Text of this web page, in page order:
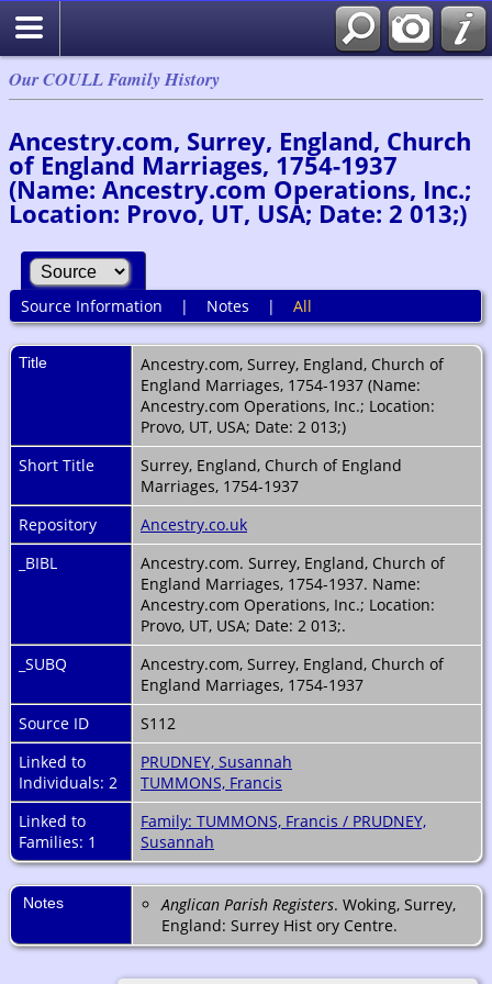
Our COULL Family History
Ancestry.com, Surrey, England, Church
of England Marriages, 1754-1937
(Name: Ancestry.com Operations, Inc.;
Location: Provo, UT, USA; Date: 2 013;)
Source Information | Notes | All
Title
Ancestry.com, Surrey, England, Church of
England Marriages, 1754-1937 (Name:
Ancestry.com Operations, Inc.; Location:
Provo, UT, USA; Date: 2 013;)
Short Title
Surrey, England, Church of England
Marriages, 1754-1937
Repository
Ancestry.co.uk
_BIBL
Ancestry.com. Surrey, England, Church of
England Marriages, 1754-1937. Name:
Ancestry.com Operations, Inc.; Location:
Provo, UT, USA; Date: 2 013;.
_SUBQ
Ancestry.com, Surrey, England, Church of
England Marriages, 1754-1937
Source ID
S112
Linked to
Individuals: 2
PRUDNEY, Susannah
TUMMONS, Francis
Linked to
Families: 1
Family: TUMMONS, Francis / PRUDNEY,
Susannah
Notes Anglican Parish Registers. Woking, Surrey,
England: Surrey Hist ory Centre.